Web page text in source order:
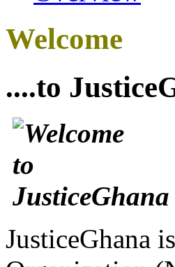
Welcome
....to
JusticeGhana